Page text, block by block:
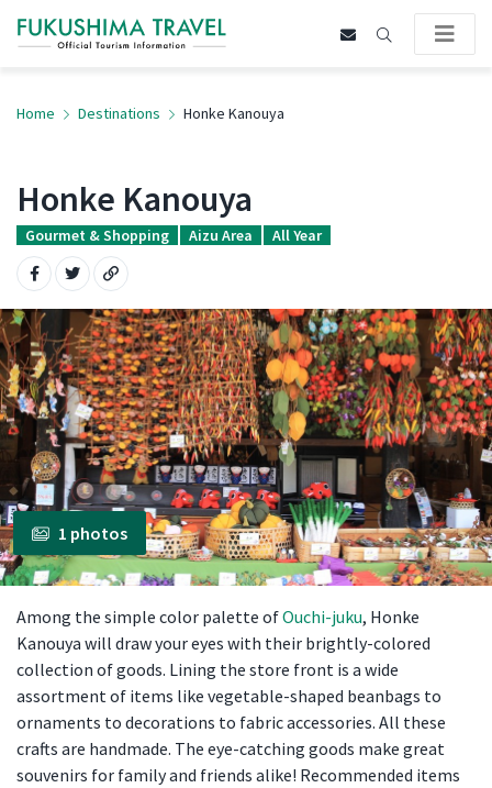
Home Destinations Honke Kanouya
Honke Kanouya
Gourmet & Shopping Aizu Area All Year
Share on Facebook
Share on Twitter
Copy URL
1 photos
Among the simple color palette ofOuchi-juku, Honke
Kanouya will draw your eyes with their brightly-colored
collection of goods. Lining the store front is a wide
assortment of items like vegetable-shaped beanbags to
ornaments to decorations to fabric accessories. All these
crafts are handmade. The eye-catching goods make great
souvenirs for family and friends alike! Recommended items